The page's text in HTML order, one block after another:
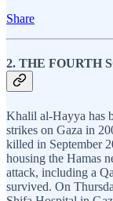
Share
2. THE FOURTH
Khalil al-Hayya has
strikes on Gaza in
killed in September
housing the Hamas
attack, including a
survived. On